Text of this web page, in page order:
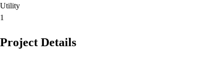
Utility
1
Project Details